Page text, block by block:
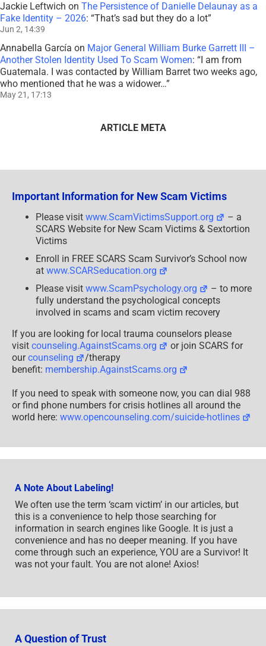
Jackie Leftwich on The Persistence of Danielle Delaunay as a
Fake Identity – 2026: “That’s sad but they do a lot”
Jun 2, 14:39
Annabella García on Major General William Burke Garrett III –
Another Stolen Identity Used To Scam Women: “I am from
Guatemala. I was contacted by William Barret two weeks ago,
who mentioned that he was a widower…”
May 21, 17:13
ARTICLE META
Important Information for New Scam Victims
Please visit www.ScamVictimsSupport.org
– a
SCARS Website for New Scam Victims & Sextortion
Victims
Enroll in FREE SCARS Scam Survivor’s School now
at www.SCARSeducation.org
Please visit www.ScamPsychology.org
– to more
fully understand the psychological concepts
involved in scams and scam victim recovery
If you are looking for local trauma counselors please
visit counseling.AgainstScams.org
or join SCARS for
ourcounseling
/therapy
benefit: membership.AgainstScams.org
If you need to speak with someone now, you can dial 988
or find phone numbers for crisis hotlines all around the
world here: www.opencounseling.com/suicide-hotlines
A Note About Labeling!
We often use the term ‘scam victim’ in our articles, but
this is a convenience to help those searching for
information in search engines like Google. It is just a
convenience and has no deeper meaning. If you have
come through such an experience, YOU are a Survivor! It
was not your fault. You are not alone! Axios!
A Question of Trust